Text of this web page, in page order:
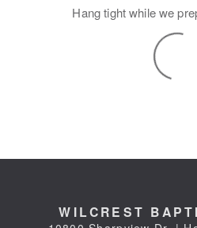
Hang tight while we
WILCREST